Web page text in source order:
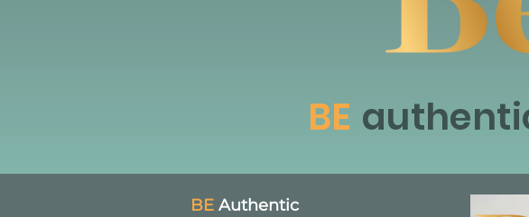
BE
BE Authentic